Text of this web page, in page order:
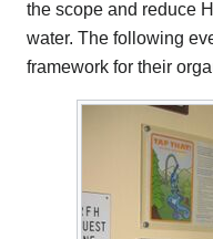
the scope and reduce
water. The following
framework for their